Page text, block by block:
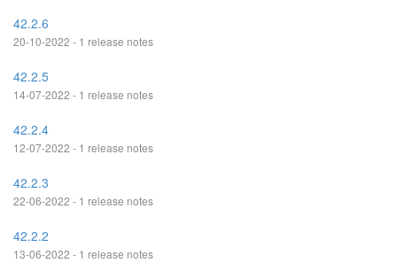
42.2.6
20-10-2022 - 1 release notes
42.2.5
14-07-2022 - 1 release notes
42.2.4
12-07-2022 - 1 release notes
42.2.3
22-06-2022 - 1 release notes
42.2.2
13-06-2022 - 1 release notes